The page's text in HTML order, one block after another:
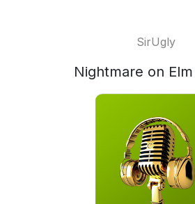
SirUgly
Nightmare on